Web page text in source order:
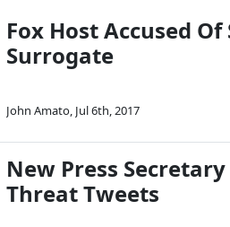
Fox Host Accused
Surrogate
John Amato, Jul 6th, 2017
New Press
Threat Tweets